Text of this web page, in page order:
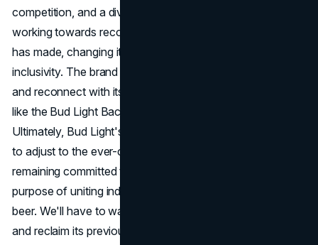
competition, and a divided consumer base. Bud Light is
working towards recovery by recognizing the mistakes it
has made, changing its marketing strategy, and embracing
inclusivity. The brand is making efforts to rebuild its image
and reconnect with its audience by launching initiatives
like the Bud Light Backyard Tour and using innovation.
Ultimately, Bud Light's success will depend on its capacity
to adjust to the ever-changing market environment while
remaining committed to its fundamental principles and
purpose of uniting individuals through the enjoyment of a
beer. We'll have to wait and see if Bud Light can step up
and reclaim its previous success in the brewing industry.